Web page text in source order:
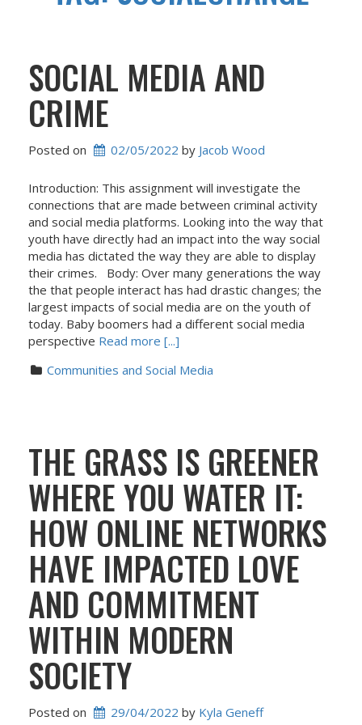
SOCIAL MEDIA AND
CRIME
Posted on 02/05/2022 by Jacob Wood
Introduction: This assignment will investigate the
connections that are made between criminal activity
and social media platforms. Looking into the way that
youth have directly had an impact into the way social
media has dictated the way they are able to display
their crimes. Body: Over many generations the way
the that people interact has had drastic changes; the
largest impacts of social media are on the youth of
today. Baby boomers had a different social media
perspective Read more [...]
Communities and Social Media
THE GRASS IS GREENER
WHERE YOU WATER IT:
HOW ONLINE NETWORKS
HAVE IMPACTED LOVE
AND COMMITMENT
WITHIN MODERN
SOCIETY
Posted on 29/04/2022 by Kyla Geneff